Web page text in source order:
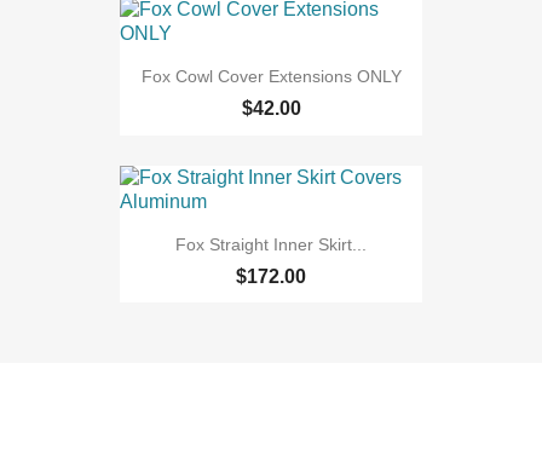
Fox Cowl Cover Extensions ONLY
$42.00
Fox Straight Inner Skirt...
$172.00